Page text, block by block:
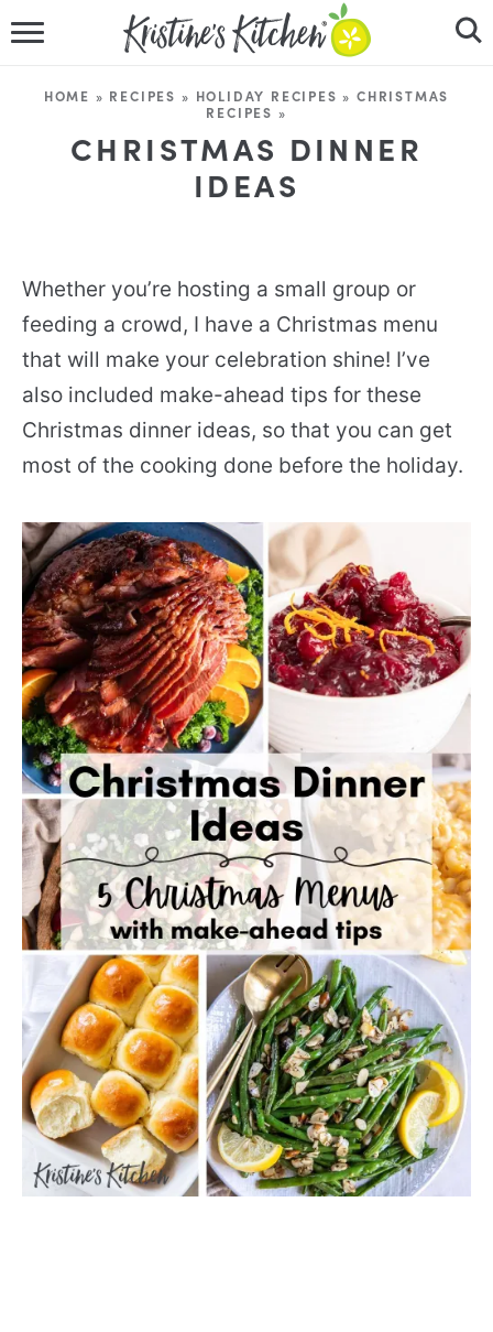
RECIPES
DINNER IDEAS
ABOUT
FOLLOW ME
HOME » RECIPES » HOLIDAY RECIPES » CHRISTMAS
RECIPES »
CHRISTMAS DINNER
IDEAS
Whether you’re hosting a small group or
feeding a crowd, I have a Christmas menu
that will make your celebration shine! I’ve
also included make-ahead tips for these
Christmas dinner ideas, so that you can get
most of the cooking done before the holiday.